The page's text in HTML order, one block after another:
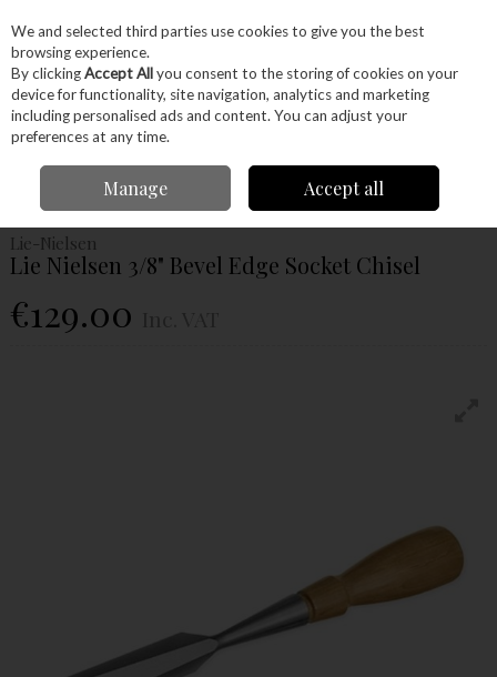
Skip to content
Menu Account Search Cart
Lie Nielsen 3/8"
Bevel Edge Socket Chisel
Lie-Nielsen
Lie Nielsen 3/8" Bevel Edge Socket Chisel
€129.00
We and selected third parties use cookies to give you the best
browsing experience.
By clickingAccept Allyou consent to the storing of cookies on your
device for functionality, site navigation, analytics and marketing
including personalised ads and content. You can adjust your
preferences at any time.
Manage Accept all